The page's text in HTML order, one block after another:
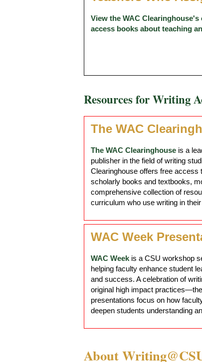
View the WAC
access books about teaching
Resources for Writing
The WAC
The WAC Clearinghouseis a
publisher in the field of writing
Clearinghouse offers free access
scholarly books and textbooks,
comprehensive collection of
curriculum who use writing in
WAC Week
WAC Weekis a CSU workshop
helping faculty enhance student
and success. A celebration of
original high impact
presentations focus on how
deepen students understanding
About